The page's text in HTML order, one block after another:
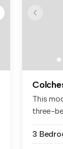
This
three-
3